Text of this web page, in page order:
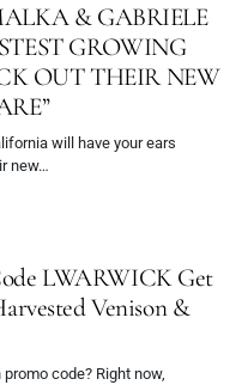
& GABRIELE
GROWING
OUT THEIR NEW
will have your ears
new…
LWARWICK Get
Venison &
code? Right now,